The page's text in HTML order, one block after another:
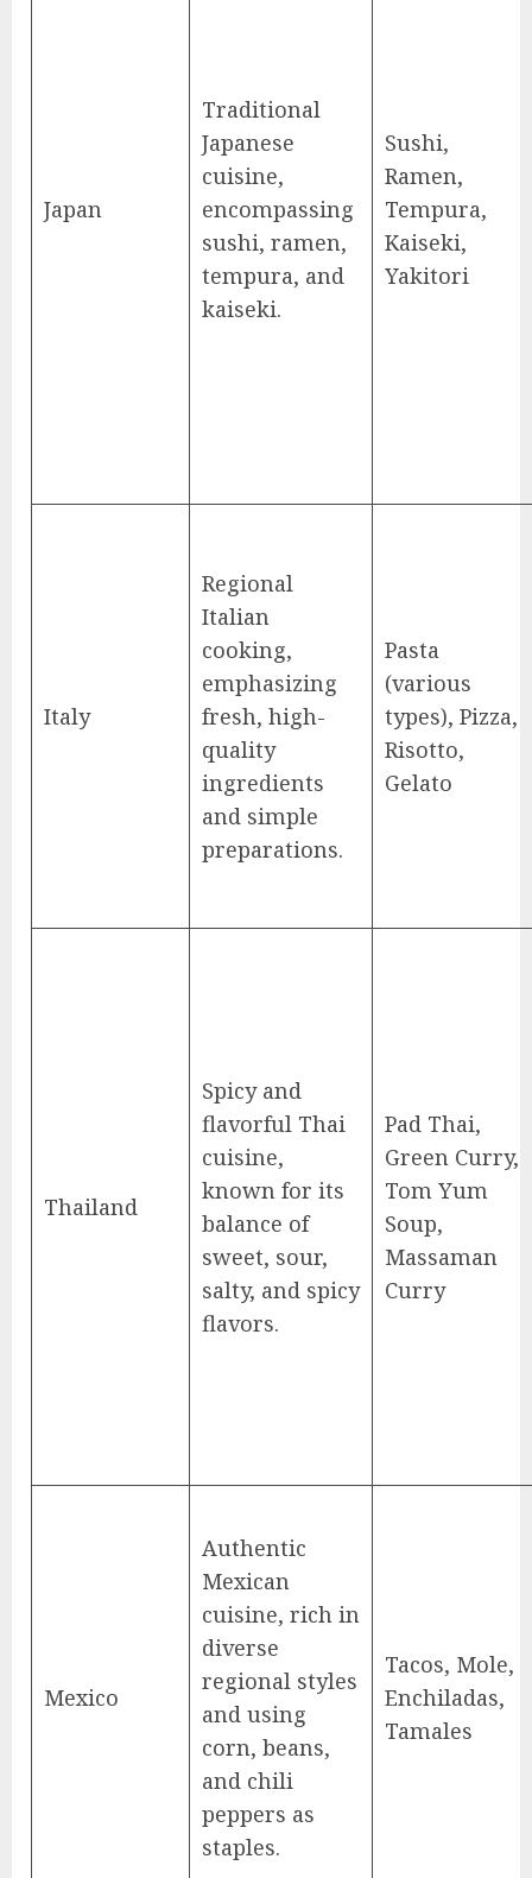
Japan
Traditional
Japanese
cuisine,
encompassing
sushi, ramen,
tempura, and
kaiseki.
Sushi,
Ramen,
Tempura,
Kaiseki,
Yakitori
Italy
Regional
Italian
cooking,
emphasizing
fresh, high-
quality
ingredients
and simple
preparations.
Pasta
(various
types), Pizza,
Risotto,
Gelato
Thailand
Spicy and
flavorful Thai
cuisine,
known for its
balance of
sweet, sour,
salty, and spicy
flavors.
Pad Thai,
Green Curry,
Tom Yum
Soup,
Massaman
Curry
Mexico
Authentic
Mexican
cuisine, rich in
diverse
regional styles
and using
corn, beans,
and chili
peppers as
staples.
Tacos, Mole,
Enchiladas,
Tamales